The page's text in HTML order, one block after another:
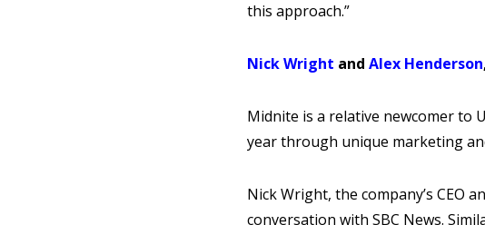
this approach.”
Nick Wright and Alex Henderson
Midnite is a relative newcomer to
year through unique marketing
Nick Wright, the company’s CEO
conversation with SBC News.